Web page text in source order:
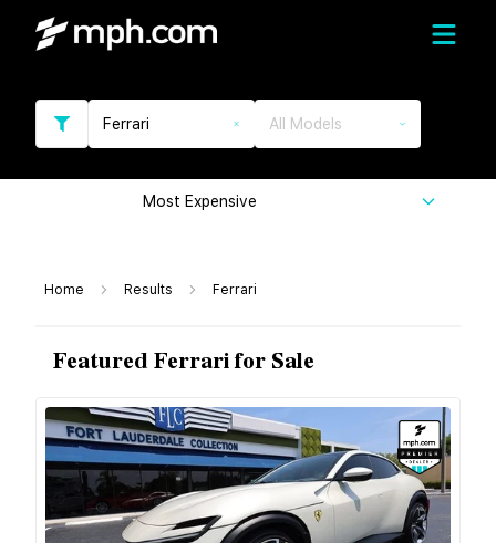
Ferrari All Models
Most Expensive
Home Results Ferrari
Featured Ferrari for Sale